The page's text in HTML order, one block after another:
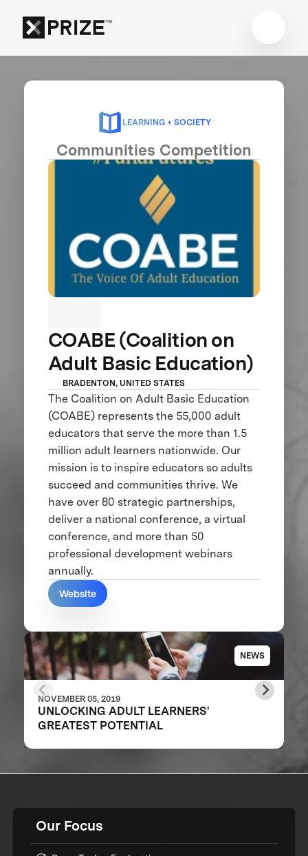
LEARNING + SOCIETY
Communities Competition
COABE (Coalition on
Adult Basic Education)
BRADENTON, UNITED STATES
The Coalition on Adult Basic Education
(COABE) represents the 55,000 adult
educators that serve the more than 1.5
million adult learners nationwide. Our
mission is to inspire educators so adults
succeed and communities thrive. We
have over 80 strategic partnerships,
deliver a national conference, a virtual
conference, and more than 50
professional development webinars
annually.
Website
NEWS
NOVEMBER 05, 2019
UNLOCKING ADULT LEARNERS'
GREATEST POTENTIAL
Our Focus